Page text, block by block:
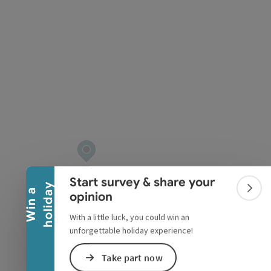
W
i
n
a
h
o
l
i
d
a y
Collapse banner
Start survey & share your
opinion
With a little luck, you could win an
unforgettable holiday experience!
Take part now